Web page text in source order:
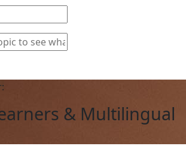
& Multilingual